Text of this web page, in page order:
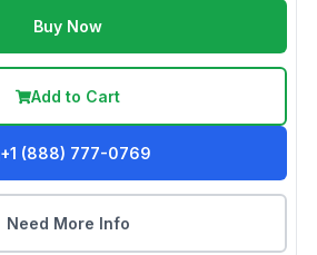
Buy Now
Add to Cart
+1 (888) 777-0769
Need More Info